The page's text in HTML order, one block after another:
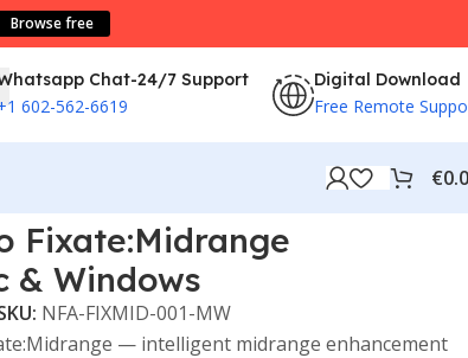
Browse free
Chat-24/7 Support
602-562-6619
Digital Download
Free Remote
€
Fixate:Midrange
& Windows
NFA-FIXMID-001-MW
— intelligent midrange enhancement